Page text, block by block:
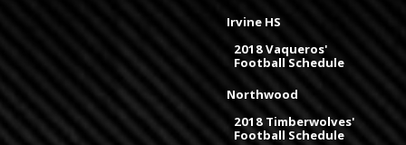
Irvine HS
2018 Vaqueros'
Football Schedule
Northwood
2018 Timberwolves'
Football Schedule